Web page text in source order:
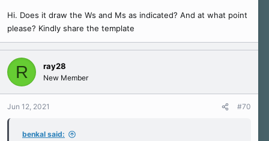
Hi. Does it draw the Ws and Ms as indicated? And at what point
please? Kindly share the template
R ray28
New Member
Jun 12, 2021 #70
benkal said: